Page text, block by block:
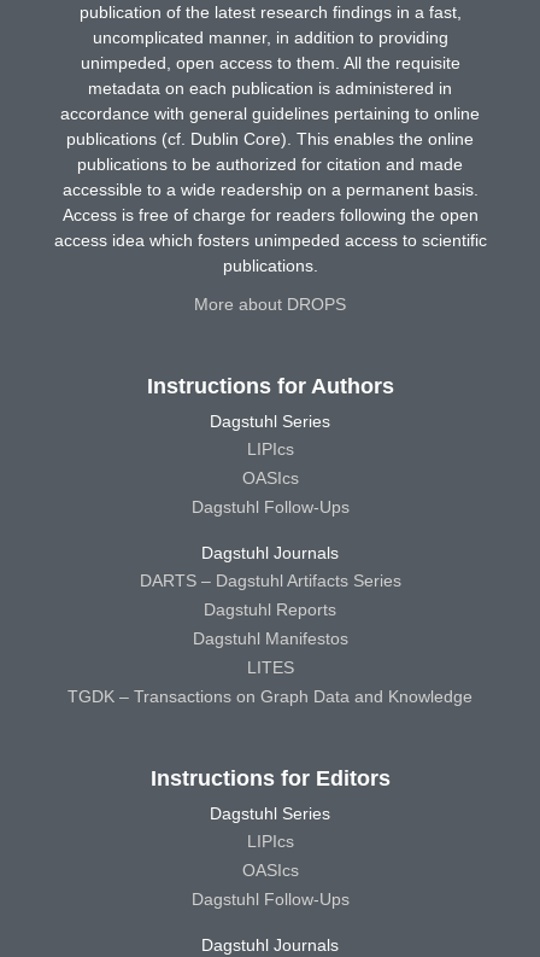
publication of the latest research findings in a fast,
uncomplicated manner, in addition to providing
unimpeded, open access to them. All the requisite
metadata on each publication is administered in
accordance with general guidelines pertaining to online
publications (cf. Dublin Core). This enables the online
publications to be authorized for citation and made
accessible to a wide readership on a permanent basis.
Access is free of charge for readers following the open
access idea which fosters unimpeded access to scientific
publications.
More about DROPS
Instructions for Authors
Dagstuhl Series
LIPIcs
OASIcs
Dagstuhl Follow-Ups
Dagstuhl Journals
DARTS – Dagstuhl Artifacts Series
Dagstuhl Reports
Dagstuhl Manifestos
LITES
TGDK – Transactions on Graph Data and Knowledge
Instructions for Editors
Dagstuhl Series
LIPIcs
OASIcs
Dagstuhl Follow-Ups
Dagstuhl Journals